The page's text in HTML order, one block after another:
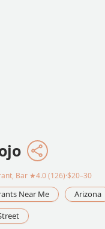
Bar ★4.0 (126)·$20–30
Near Me Arizona